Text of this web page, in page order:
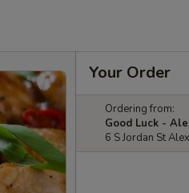
Your Order
Ordering from:
Good Luck -
6 S Jordan St